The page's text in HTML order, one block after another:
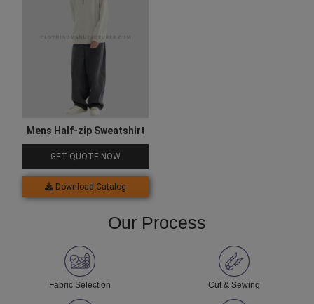
Mens Half-zip Sweatshirt
GET QUOTE NOW
Download Catalog
Our Process
Fabric Selection Cut & Sewing